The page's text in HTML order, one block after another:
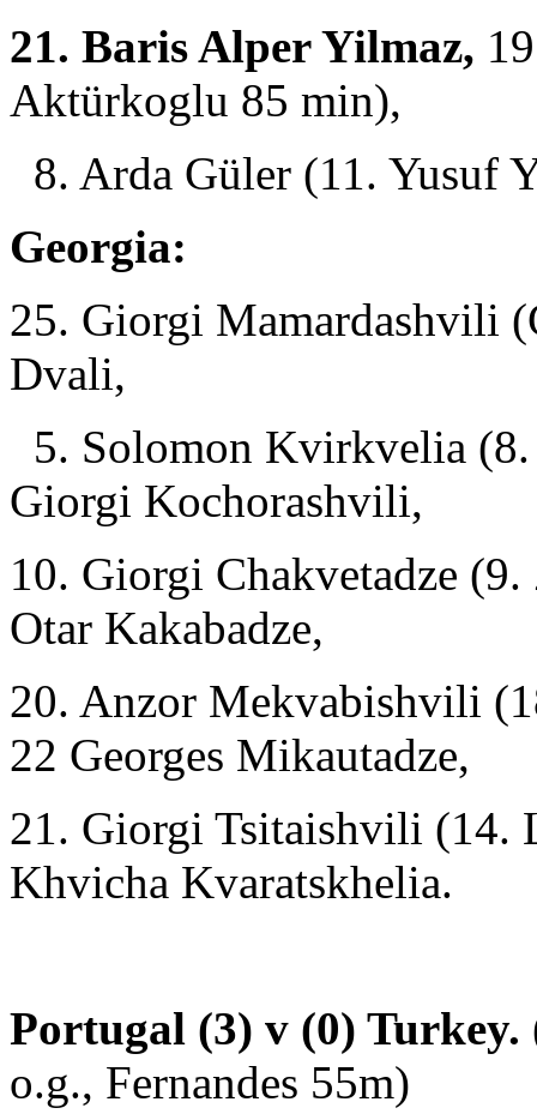
21. Baris Alper Yilmaz,
Aktürkoglu 85 min),
8. Arda Güler (11. Yusuf
Georgia:
25. Giorgi Mamardashvili
Dvali,
5. Solomon Kvirkvelia
Giorgi Kochorashvili,
10. Giorgi Chakvetadze
Otar Kakabadze,
20. Anzor Mekvabishvili
22 Georges Mikautadze,
21. Giorgi Tsitaishvili (14.
Khvicha Kvaratskhelia.
Portugal (3) v (0) Turkey.
o.g., Fernandes 55m)